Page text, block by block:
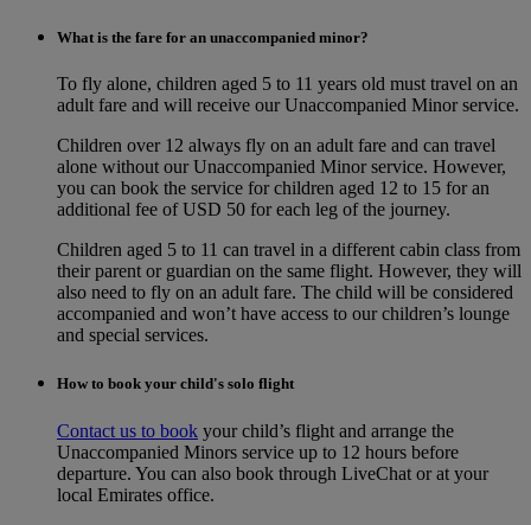
What is the fare for an unaccompanied minor?
To fly alone, children aged 5 to 11 years old must travel on an
adult fare and will receive our Unaccompanied Minor service.
Children over 12 always fly on an adult fare and can travel
alone without our Unaccompanied Minor service. However,
you can book the service for children aged 12 to 15 for an
additional fee of USD 50 for each leg of the journey.
Children aged 5 to 11 can travel in a different cabin class from
their parent or guardian on the same flight. However, they will
also need to fly on an adult fare. The child will be considered
accompanied and won’t have access to our children’s lounge
and special services.
How to book your child's solo flight
Contact us to book your child’s flight and arrange the
Unaccompanied Minors service up to 12 hours before
departure. You can also book through LiveChat or at your
local Emirates office.